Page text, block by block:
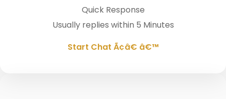
Quick Response
Usually replies within 5 Minutes
Start Chat Ã¢â€ â€™